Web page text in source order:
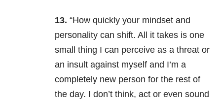
13. “How quickly your mindset and
personality can shift. All it takes is one
small thing I can perceive as a threat or
an insult against myself and I’m a
completely new person for the rest of
the day. I don’t think, act or even sound